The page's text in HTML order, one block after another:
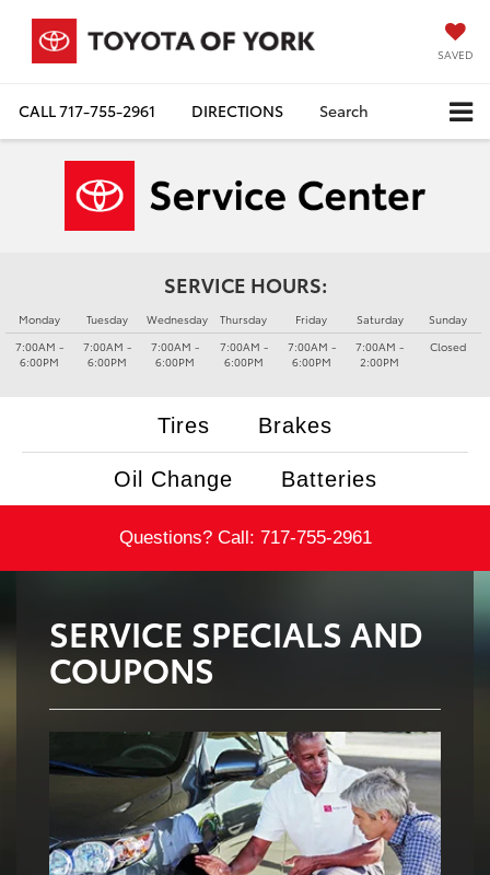
SAVED
CALL717-755-2961 DIRECTIONS Search
SERVICE HOURS:
Monday
7:00AM -
6:00PM
Tuesday
7:00AM -
6:00PM
Wednesday
7:00AM -
6:00PM
Thursday
7:00AM -
6:00PM
Friday
7:00AM -
6:00PM
Saturday
7:00AM -
2:00PM
Sunday
Closed
Tires Brakes
Oil Change Batteries
Questions? Call: 717-755-2961
SERVICE SPECIALS AND
COUPONS